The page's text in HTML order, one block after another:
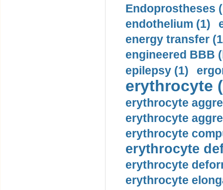
Endoprostheses
endothelium (1)
energy transfer
engineered BBB
epilepsy (1)
erythrocyte
erythrocyte
erythrocyte
erythrocyte
erythrocyte
erythrocyte
erythrocyte